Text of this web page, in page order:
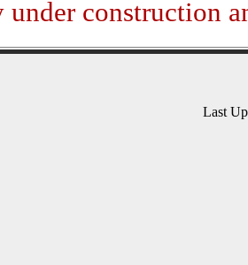
under construction
Last